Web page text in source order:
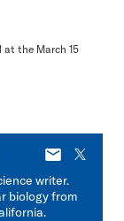
at the March 15
E-
mail
X
writer.
biology from